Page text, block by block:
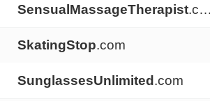
SensualMassageTherapist.com
SkatingStop.com
SunglassesUnlimited .com